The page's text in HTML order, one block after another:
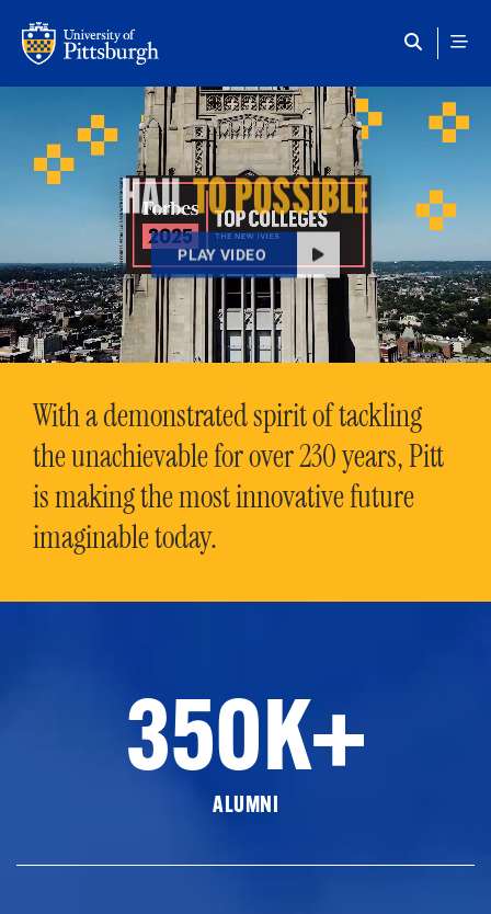
HAILTO POSSIBLE
PLAY VIDEO
With a demonstrated spirit of tackling
the unachievable for over 230 years, Pitt
is making the most innovative future
imaginable today.
350K+
ALUMNI